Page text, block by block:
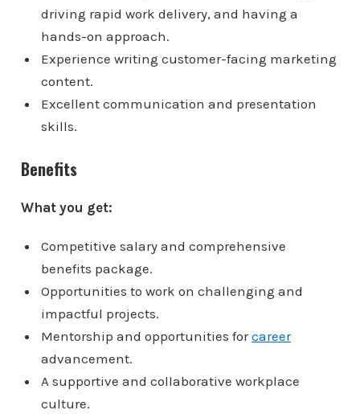
driving rapid work delivery, and having a
hands-on approach.
Experience writing customer-facing marketing
content.
Excellent communication and presentation
skills.
Benefits
What you get:
Competitive salary and comprehensive
benefits package.
Opportunities to work on challenging and
impactful projects.
Mentorship and opportunities forcareer
advancement.
A supportive and collaborative workplace
culture.